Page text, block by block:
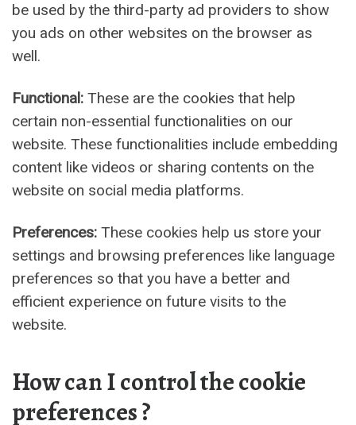
be used by the third-party ad providers to show
you ads on other websites on the browser as
well.
Functional: These are the cookies that help
certain non-essential functionalities on our
website. These functionalities include embedding
content like videos or sharing contents on the
website on social media platforms.
Preferences: These cookies help us store your
settings and browsing preferences like language
preferences so that you have a better and
efficient experience on future visits to the
website.
How can I control the cookie
preferences ?